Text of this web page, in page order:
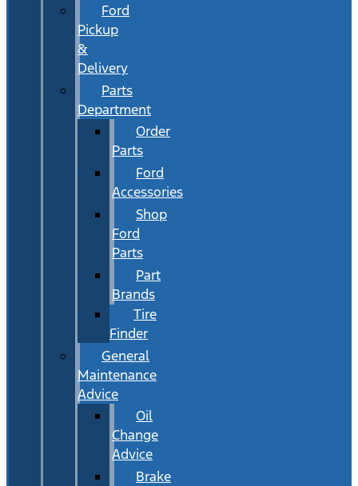
Ford
Pickup
&
Delivery
Parts
Department
Order
Parts
Ford
Accessories
Shop
Ford
Parts
Part
Brands
Tire
Finder
General
Maintenance
Advice
Oil
Change
Advice
Brake